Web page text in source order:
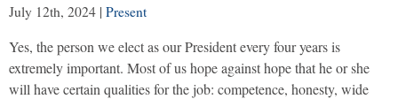
July 12th, 2024 | Present
Yes, the person we elect as our President every four years is
extremely important. Most of us hope against hope that he or she
will have certain qualities for the job: competence, honesty, wide